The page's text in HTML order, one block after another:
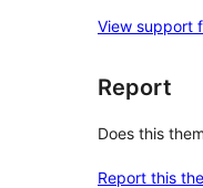
View support
Report
Does this
Report this